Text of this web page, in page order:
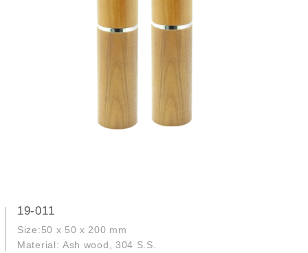
19-011
Size:50 x 50 x 200 mm
Material: Ash wood, 304 S.S.